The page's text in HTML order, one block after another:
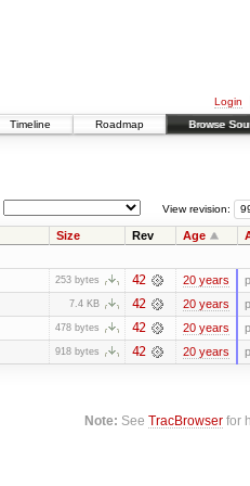
Login
Timeline Roadmap Browse
View revision:
Size Rev Age
253 bytes 42 20 years
7.4 KB 42 20 years
478 bytes 42 20 years
918 bytes 42 20 years
Note: SeeTracBrowser for